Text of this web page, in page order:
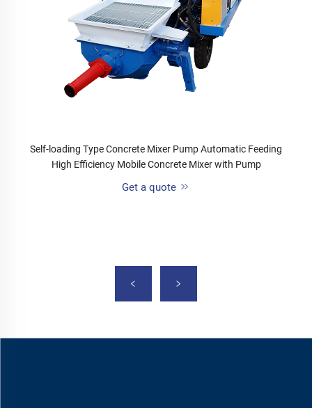
Self-loading Type Concrete Mixer Pump Automatic Feeding
High Efficiency Mobile Concrete Mixer with Pump
Get a quote